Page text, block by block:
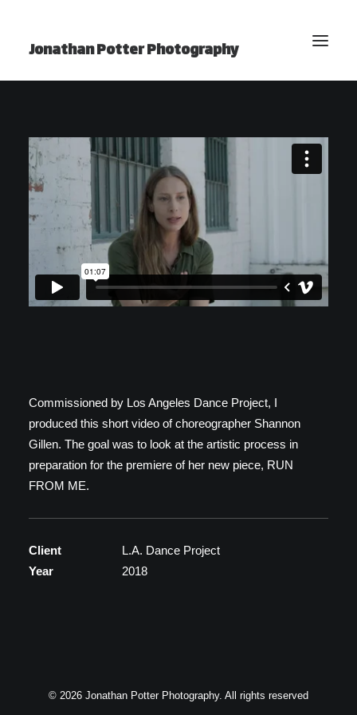
Jonathan Potter Photography
Home
Photography
Video
Projects
Photo Essays
YouTube Channel
Scarcity & Abundance
Commissioned by Los Angeles Dance Project, I
produced this short video of choreographer Shannon
Gillen. The goal was to look at the artistic process in
preparation for the premiere of her new piece, RUN
FROM ME.
Client
L.A. Dance Project
Year
2018
© 2026 Jonathan Potter Photography. All rights reserved